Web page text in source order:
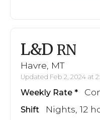
L&D RN
Havre, MT
Updated Feb 2, 2024 at
Weekly Rate
Shift Nights, 12